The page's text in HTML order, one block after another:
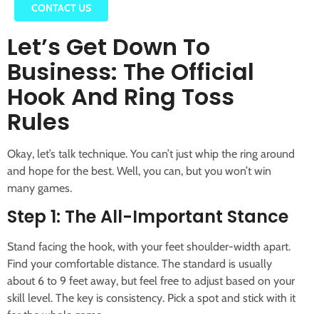
CONTACT US
Let’s Get Down To
Business: The Official
Hook And Ring Toss
Rules
Okay, let’s talk technique. You can’t just whip the ring around
and hope for the best. Well, you can, but you won’t win
many games.
Step 1: The All-Important Stance
Stand facing the hook, with your feet shoulder-width apart.
Find your comfortable distance. The standard is usually
about 6 to 9 feet away, but feel free to adjust based on your
skill level. The key is consistency. Pick a spot and stick with it